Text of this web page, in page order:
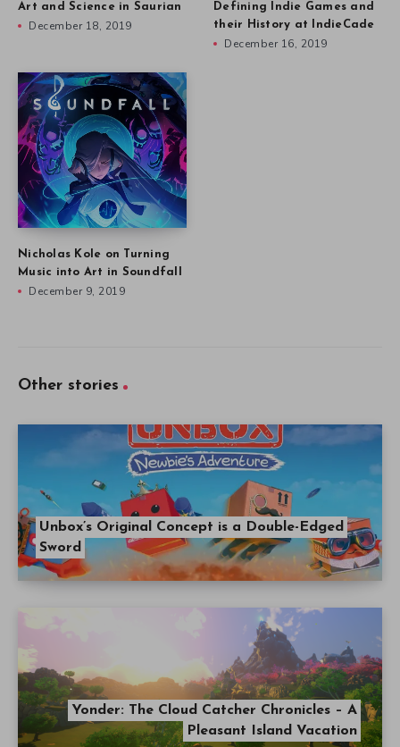
Art and Science in Saurian
December 18, 2019
Defining Indie Games and
their History at IndieCade
December 16, 2019
Nicholas Kole on Turning
Music into Art in Soundfall
December 9, 2019
Other stories
Unbox’s Original Concept is a Double-Edged
Sword
Yonder: The Cloud Catcher Chronicles – A
Pleasant Island Vacation